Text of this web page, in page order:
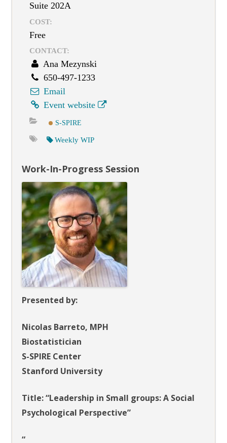
Suite 202A
COST:
Free
CONTACT:
Ana Mezynski
650-497-1233
Email
Event website
S-SPIRE
Weekly WIP
Work-In-Progress Session
Presented by:
Nicolas Barreto, MPH
Biostatistician
S-SPIRE Center
Stanford University
Title: “Leadership in Small groups: A Social
Psychological Perspective”
“